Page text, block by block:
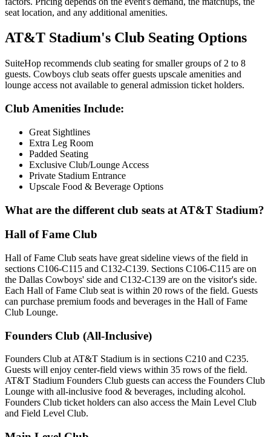
seat location, and any additional amenities.
AT&T Stadium's Club Seating Options
SuiteHop recommends club seating for smaller groups of 2 to 8
guests. Cowboys club seats offer guests upscale amenities and
lounge access not available to general admission ticket holders.
Club Amenities Include:
Great Sightlines
Extra Leg Room
Padded Seating
Exclusive Club/Lounge Access
Private Stadium Entrance
Upscale Food & Beverage Options
What are the different club seats at AT&T Stadium?
Hall of Fame Club
Hall of Fame Club seats have great sideline views of the field in
sections C106-C115 and C132-C139. Sections C106-C115 are on
the Dallas Cowboys' side and C132-C139 are on the visitor's side.
Each Hall of Fame Club seat is within 20 rows of the field. Guests
can purchase premium foods and beverages in the Hall of Fame
Club Lounge.
Founders Club (All-Inclusive)
Founders Club at AT&T Stadium is in sections C210 and C235.
Guests will enjoy center-field views within 35 rows of the field.
AT&T Stadium Founders Club guests can access the Founders Club
Lounge with all-inclusive food & beverages, including alcohol.
Founders Club ticket holders can also access the Main Level Club
and Field Level Club.